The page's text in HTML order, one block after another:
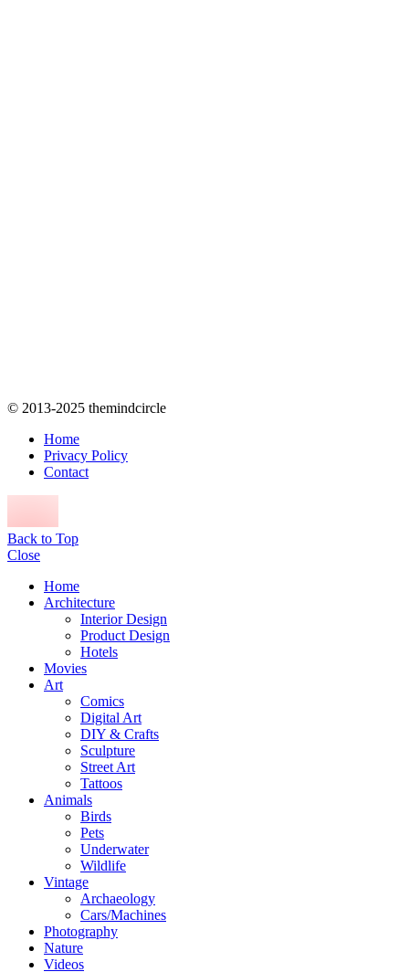
© 2013-2025 themindcircle
Home
Privacy Policy
Contact
Back to Top
Close
Home
Architecture
Interior Design
Product Design
Hotels
Movies
Art
Comics
Digital Art
DIY & Crafts
Sculpture
Street Art
Tattoos
Animals
Birds
Pets
Underwater
Wildlife
Vintage
Archaeology
Cars/Machines
Photography
Nature
Videos